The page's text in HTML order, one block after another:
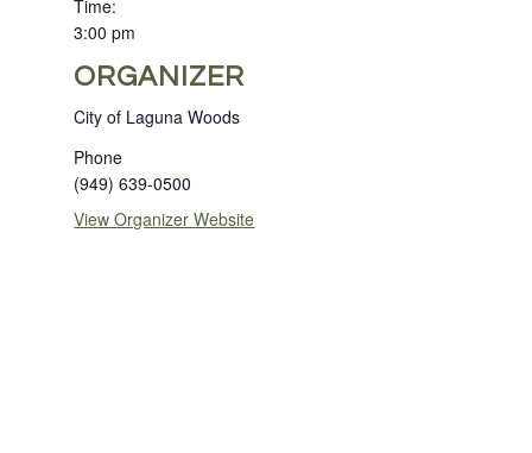
Time:
3:00 pm
ORGANIZER
City of Laguna Woods
Phone
(949) 639-0500
View Organizer Website